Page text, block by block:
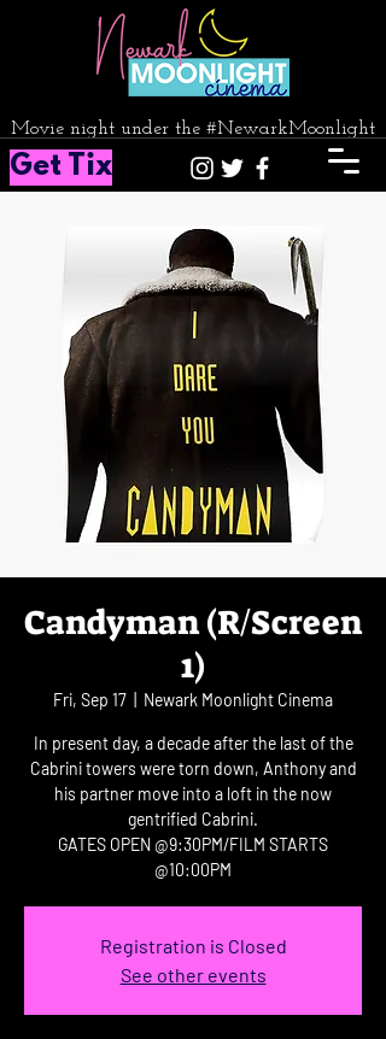
Movie night under the #NewarkMoonlight
Get Tix
Candyman (R/Screen
1)
Fri, Sep 17 Newark Moonlight Cinema
In present day, a decade after the last of the
Cabrini towers were torn down, Anthony and
his partner move into a loft in the now
gentrified Cabrini.
GATES OPEN @9:30PM/FILM STARTS
@10:00PM
Registration is Closed
See other events